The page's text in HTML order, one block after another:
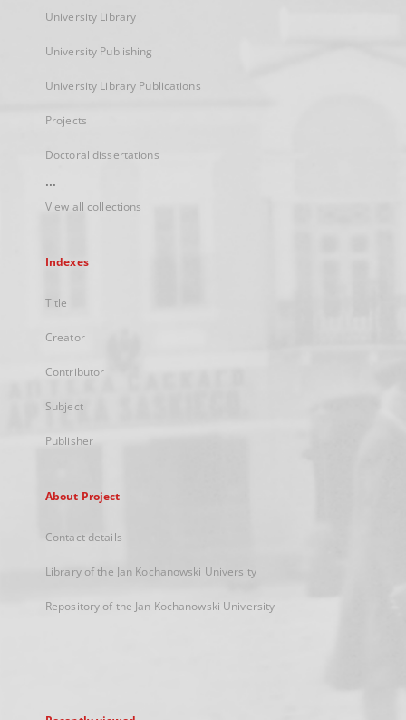
University Library
University Publishing
University Library Publications
Projects
Doctoral dissertations
...
View all collections
Indexes
Title
Creator
Contributor
Subject
Publisher
About Project
Contact details
Library of the Jan Kochanowski University
Repository of the Jan Kochanowski University